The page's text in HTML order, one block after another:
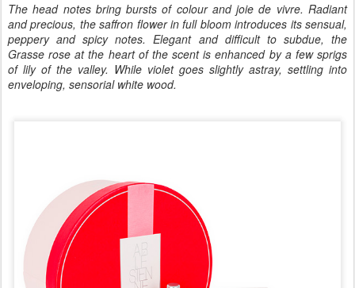
The head notes bring bursts of colour and joie de vivre. Radiant
and precious, the saffron flower in full bloom introduces its sensual,
peppery and spicy notes. Elegant and difficult to subdue, the
Grasse rose at the heart of the scent is enhanced by a few sprigs
of lily of the valley. While violet goes slightly astray, settling into
enveloping, sensorial white wood.